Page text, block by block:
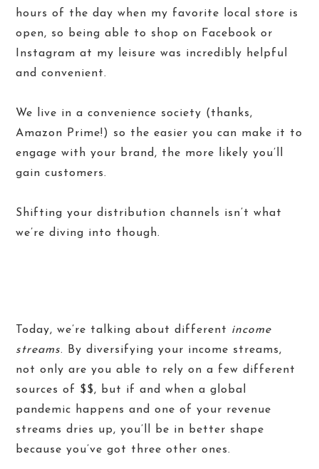
hours of the day when my favorite local store is
open, so being able to shop on Facebook or
Instagram at my leisure was incredibly helpful
and convenient.
We live in a convenience society (thanks,
Amazon Prime!) so the easier you can make it to
engage with your brand, the more likely you’ll
gain customers.
Shifting your distribution channels isn’t what
we’re diving into though.
Today, we’re talking about different income
streams. By diversifying your income streams,
not only are you able to rely on a few different
sources of $$, but if and when a global
pandemic happens and one of your revenue
streams dries up, you’ll be in better shape
because you’ve got three other ones.